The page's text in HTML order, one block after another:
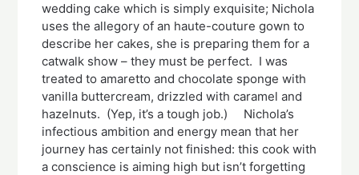
wedding cake which is simply exquisite; Nichola
uses the allegory of an haute-couture gown to
describe her cakes, she is preparing them for a
catwalk show – they must be perfect. I was
treated to amaretto and chocolate sponge with
vanilla buttercream, drizzled with caramel and
hazelnuts. (Yep, it’s a tough job.) Nichola’s
infectious ambition and energy mean that her
journey has certainly not finished: this cook with
a conscience is aiming high but isn’t forgetting